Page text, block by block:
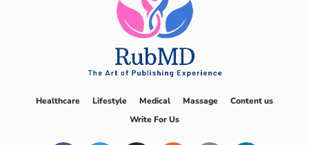
Healthcare Lifestyle Medical Massage
Content us
Write For Us